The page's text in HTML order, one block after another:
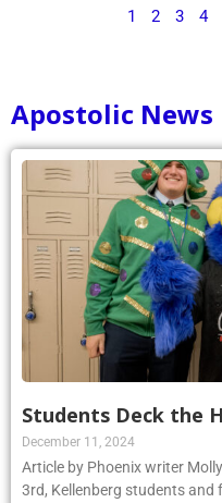
1 2 3 4
Apostolic News
Students Deck the
December 11, 2024
Article by Phoenix writer
3rd, Kellenberg students and